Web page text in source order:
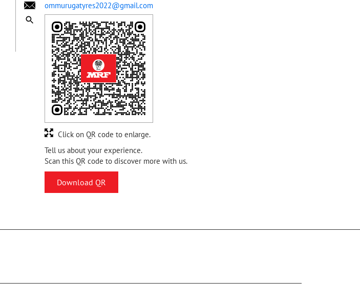
ommurugatyres2022@gmail.com
Tell us about your experience.
Scan this QR code to discover more with us.
Download QR
Click on QR code to enlarge.